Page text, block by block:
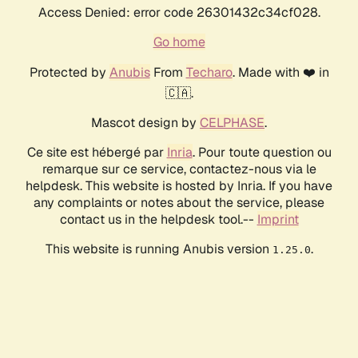
Access Denied: error code 26301432c34cf028.
Go home
Protected by AnubisFrom Techaro. Made with ❤️ in
🇨🇦.
Mascot design by CELPHASE.
Ce site est hébergé par Inria. Pour toute question ou
remarque sur ce service, contactez-nous via le
helpdesk. This website is hosted by Inria. If you have
any complaints or notes about the service, please
contact us in the helpdesk tool.-- Imprint
This website is running Anubis version 1.25.0.